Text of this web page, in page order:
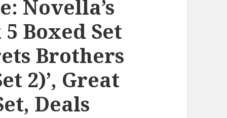
Novella’s
Boxed Set
Brothers
2)’, Great
Deals